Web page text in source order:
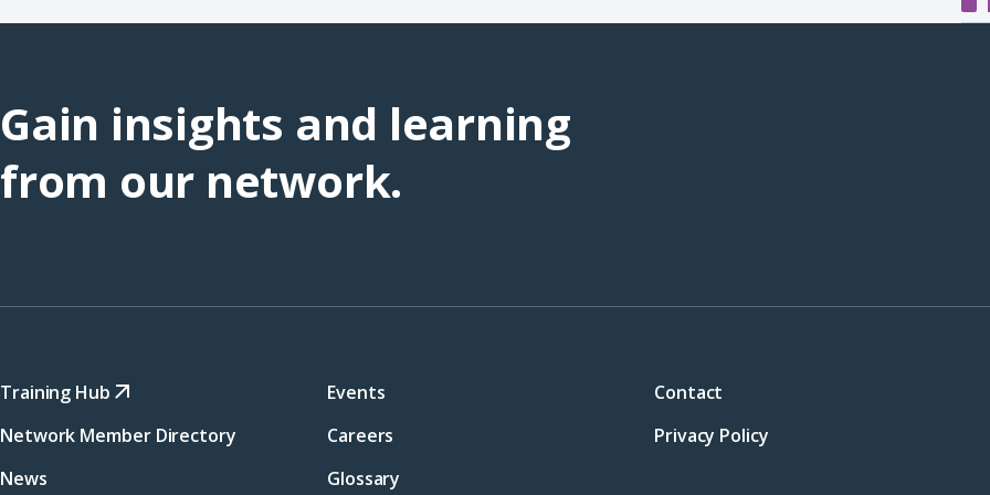
Gain insights and learning
from our network.
Training Hub
Network Member Directory
News
Events
Careers
Glossary
Contact
Privacy Policy